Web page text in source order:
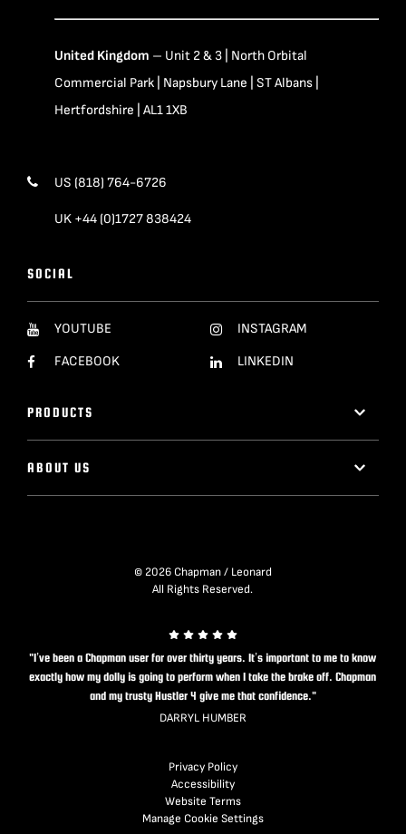
United Kingdom – Unit 2 & 3 | North Orbital
Commercial Park | Napsbury Lane | ST Albans |
Hertfordshire | AL1 1XB
US (818) 764-6726
UK +44 (0)1727 838424
SOCIAL
YOUTUBE
FACEBOOK
INSTAGRAM
LINKEDIN
PRODUCTS
ABOUT US
© 2026 Chapman / Leonard
All Rights Reserved.
"I’ve been a Chapman user for over thirty years. It’s important to me to know
exactly how my dolly is going to perform when I take the brake off. Chapman
and my trusty Hustler 4 give me that confidence."
DARRYL HUMBER
Privacy Policy
Accessibility
Website Terms
Manage Cookie Settings